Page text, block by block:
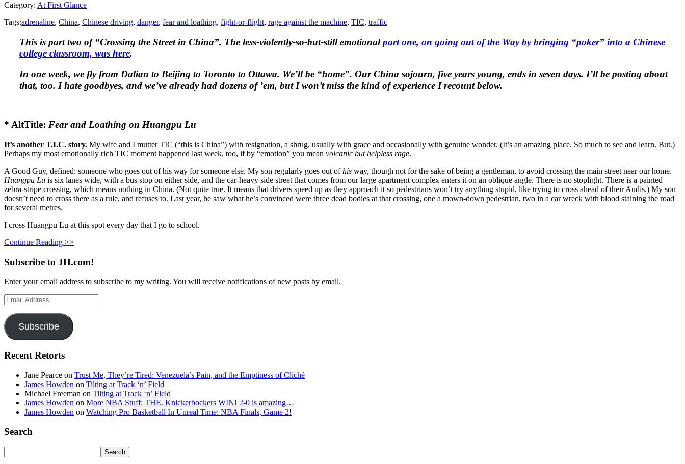
Category: At First Glance
Tags:adrenaline, China, Chinese driving, danger, fear and loathing, fight-or-flight, rage against the machine, TIC, traffic
This is part two of “Crossing the Street in China”. The less-violently-so-but-still emotionalpart one, on going out of the Way by bringing “poker” into a Chinese
college classroom, was here.
In one week, we fly from Dalian to Beijing to Toronto to Ottawa. We’ll be “home”. Our China sojourn, five years young, ends in seven days. I’ll be posting about
that, too. I hate goodbyes, and we’ve already had dozens of ’em, but I won’t miss the kind of experience I recount below.
* AltTitle: Fear and Loathing on Huangpu Lu
It’s another T.I.C. story. My wife and I mutter TIC (“this is China”) with resignation, a shrug, usually with grace and occasionally with genuine wonder. (It’s an amazing place. So much to see and learn. But.)
Perhaps my most emotionally rich TIC moment happened last week, too, if by “emotion” you mean volcanic but helpless rage.
A Good Guy, defined: someone who goes out of his way for someone else. My son regularly goes out ofhis way, though not for the sake of being a gentleman, to avoid crossing the main street near our home.
Huangpu Lu is six lanes wide, with a bus stop on either side, and the car-heavy side street that comes from our large apartment complex enters it on an oblique angle. There is no stoplight. There is a painted
zebra-stripe crossing, which means nothing in China. (Not quite true. It means that drivers speed up as they approach it so pedestrians won’t try anything stupid, like trying to cross ahead of their Audis.) My son
doesn’t need to cross there as a rule, and refuses to. Last year, he saw what he’s convinced were three dead bodies at that crossing, one a mown-down pedestrian, two in a car wreck with blood staining the road
for several metres.
I cross Huangpu Lu at this spot every day that I go to school.
Continue Reading >>
Subscribe to JH.com!
Enter your email address to subscribe to my writing. You will receive notifications of new posts by email.
Email
Address
Subscribe
Recent Retorts
Jane Pearce on Trust Me, They’re Tired: Venezuela’s Pain, and the Emptiness of Cliché
James Howden on Tilting at Track ‘n’ Field
Michael Freeman on Tilting at Track ‘n’ Field
James Howden on More NBA Stuff: THE. Knickerbockers WIN! 2-0 is amazing…
James Howden on Watching Pro Basketball In Unreal Time: NBA Finals, Game 2!
Search
for: